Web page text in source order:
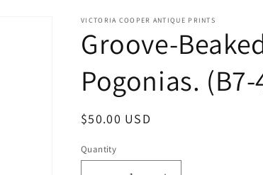
VICTORIA COOPER ANTIQUE PRINTS
Groove-
Pogonias. (B7-
Regular
$50.00 USD
Quantity
Quantity